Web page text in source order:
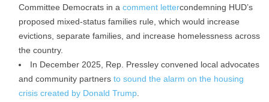
Committee Democrats in a comment lettercondemning HUD’s
proposed mixed-status families rule, which would increase
evictions, separate families, and increase homelessness across
the country.
In December 2025, Rep. Pressley convened local advocates
and community partners to sound the alarm on the housing
crisis created by Donald Trump